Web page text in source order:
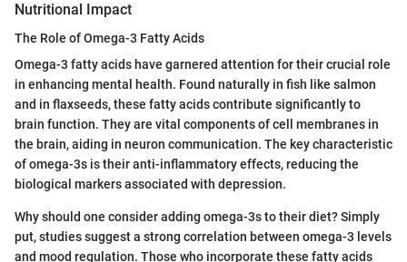
Nutritional Impact
The Role of Omega-3 Fatty Acids
Omega-3 fatty acids have garnered attention for their crucial role
in enhancing mental health. Found naturally in fish like salmon
and in flaxseeds, these fatty acids contribute significantly to
brain function. They are vital components of cell membranes in
the brain, aiding in neuron communication. The key characteristic
of omega-3s is their anti-inflammatory effects, reducing the
biological markers associated with depression.
Why should one consider adding omega-3s to their diet? Simply
put, studies suggest a strong correlation between omega-3 levels
and mood regulation. Those who incorporate these fatty acids